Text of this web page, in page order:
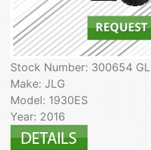
Stock Number: 300654 GL
Make: JLG
Model: 1930ES
Year: 2016